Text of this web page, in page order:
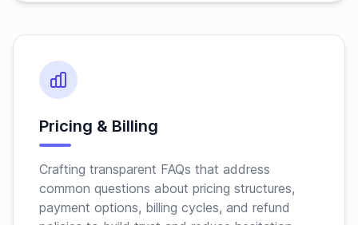
Pricing & Billing
Crafting transparent FAQs that address
common questions about pricing structures,
payment options, billing cycles, and refund